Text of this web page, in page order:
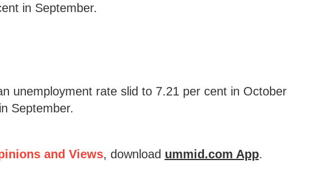
in September.
unemployment rate slid to 7.21 per cent in October
September.
and Views, download ummid.com App.